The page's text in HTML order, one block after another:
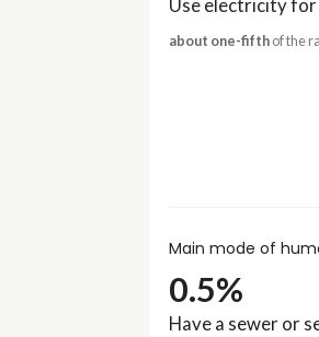
about one-fifthof the
Main mode of
0.5%
Have a sewer or